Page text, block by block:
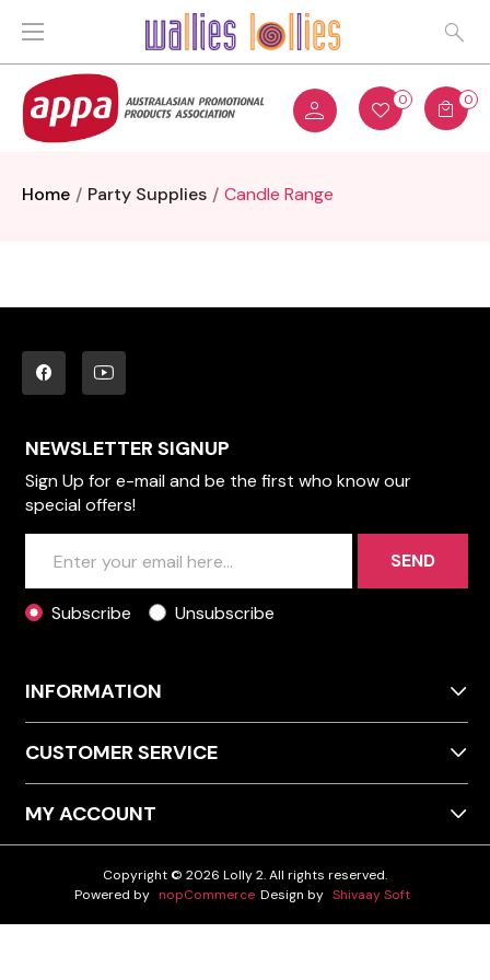
0 0
Home Party Supplies Candle Range
NEWSLETTER SIGNUP
Sign Up for e-mail and be the first who know our
special offers!
SEND
Subscribe Unsubscribe
INFORMATION
CUSTOMER SERVICE
MY ACCOUNT
Copyright © 2026 Lolly 2. All rights reserved.
Powered by nopCommerce Design by Shivaay Soft